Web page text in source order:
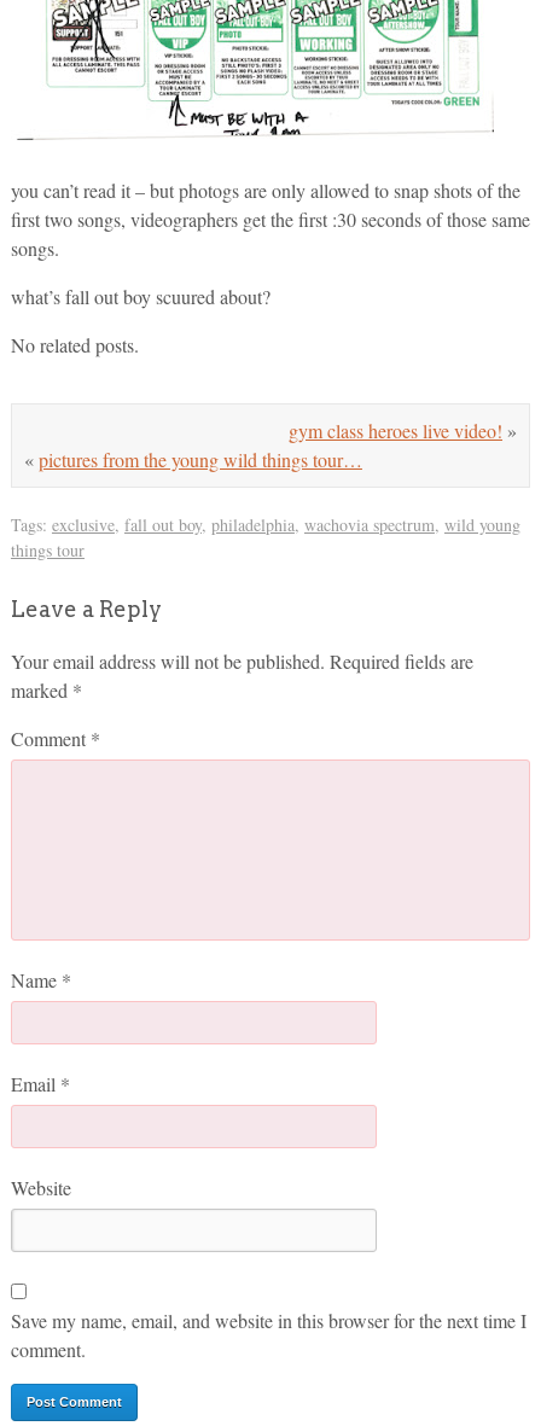
you can’t read it – but photogs are only allowed to snap shots of the
first two songs, videographers get the first :30 seconds of those same
songs.
what’s fall out boy scuured about?
No related posts.
gym class heroes live video! »
«pictures from the young wild things tour…
Tags: exclusive, fall out boy, philadelphia, wachovia spectrum, wild young
things tour
Leave a Reply
Your email address will not be published. Required fields are
marked *
Comment *
Name *
Email *
Website
Save my name, email, and website in this browser for the next time I
comment.